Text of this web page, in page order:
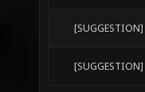
[SUGGESTION]
[SUGGESTION]